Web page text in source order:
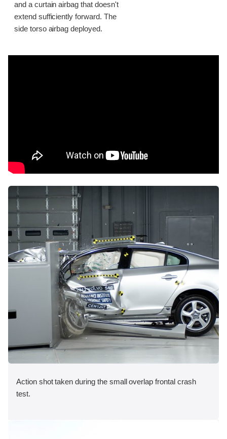
and a curtain airbag that doesn't
extend sufficiently forward. The
side torso airbag deployed.
Action shot taken during the small overlap frontal crash
test.